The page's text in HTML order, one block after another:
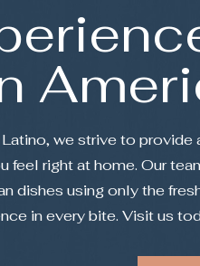
we strive to provide
feel right at home. Our
dishes using only the
in every bite. Visit us